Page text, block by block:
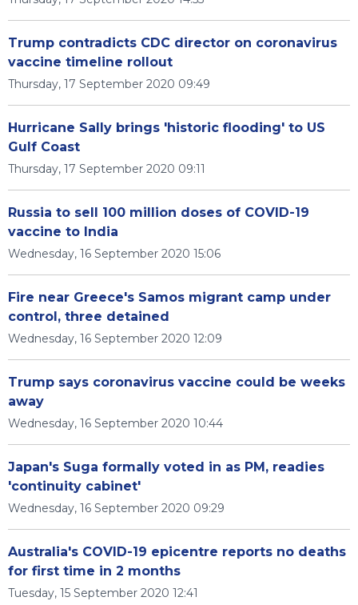
Trump contradicts CDC director on coronavirus
vaccine timeline rollout
Thursday, 17 September 2020 09:49
Hurricane Sally brings 'historic flooding' to US
Gulf Coast
Thursday, 17 September 2020 09:11
Russia to sell 100 million doses of COVID-19
vaccine to India
Wednesday, 16 September 2020 15:06
Fire near Greece's Samos migrant camp under
control, three detained
Wednesday, 16 September 2020 12:09
Trump says coronavirus vaccine could be weeks
away
Wednesday, 16 September 2020 10:44
Japan's Suga formally voted in as PM, readies
'continuity cabinet'
Wednesday, 16 September 2020 09:29
Australia's COVID-19 epicentre reports no deaths
for first time in 2 months
Tuesday, 15 September 2020 12:41